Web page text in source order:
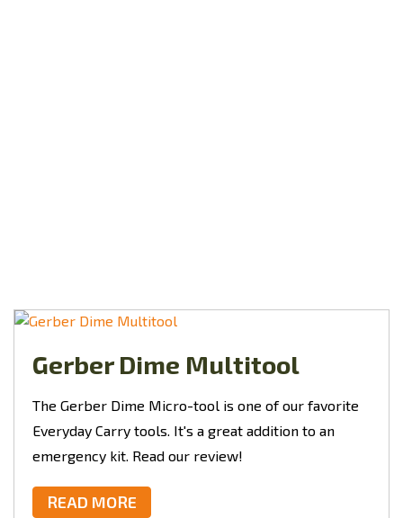
Gerber Dime Multitool
The Gerber Dime Micro-tool is one of our favorite
Everyday Carry tools. It's a great addition to an
emergency kit. Read our review!
READ MORE